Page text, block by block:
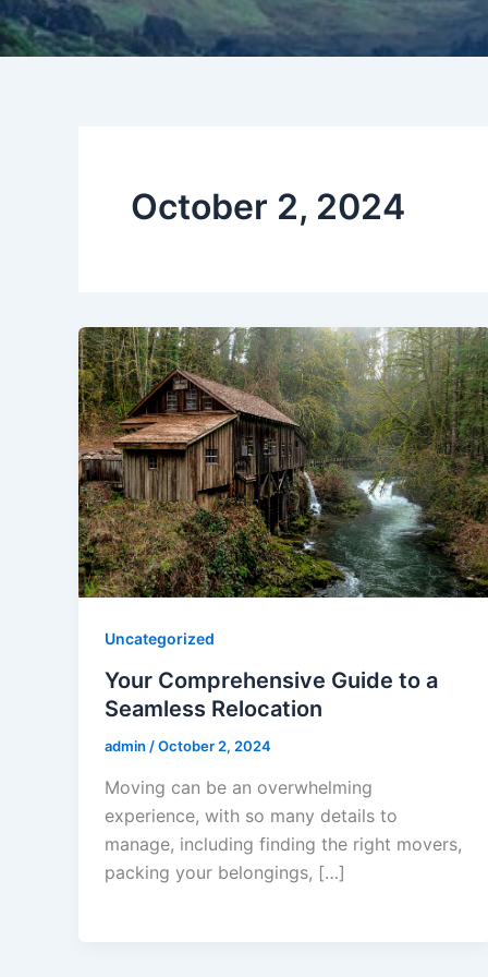
October 2, 2024
Uncategorized
Your Comprehensive Guide to a
Seamless Relocation
admin /October 2, 2024
Moving can be an overwhelming
experience, with so many details to
manage, including finding the right movers,
packing your belongings, […]